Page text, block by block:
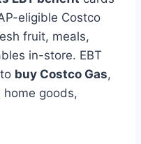
eligible Costco
fruit, meals,
in-store. EBT
buy Costco Gas,
goods,